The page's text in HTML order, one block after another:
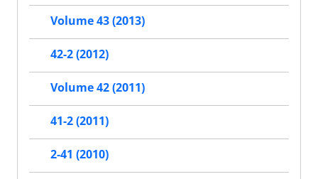
Volume 43 (2013)
42-2 (2012)
Volume 42 (2011)
41-2 (2011)
2-41 (2010)